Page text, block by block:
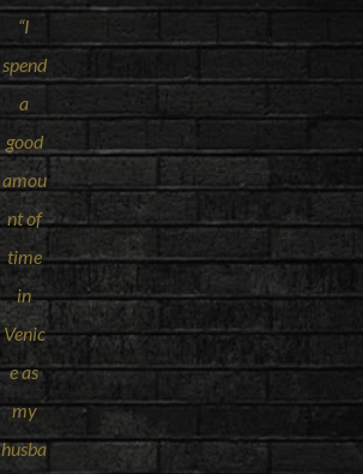
“I
spend
a
good
amou
nt of
time
in
Venic
e as
my
husba